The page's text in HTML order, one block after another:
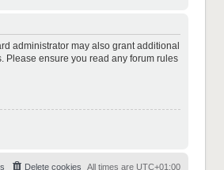
administrator may also grant additional
Please ensure you read any forum rules
All times are UTC+01:00
Delete cookies